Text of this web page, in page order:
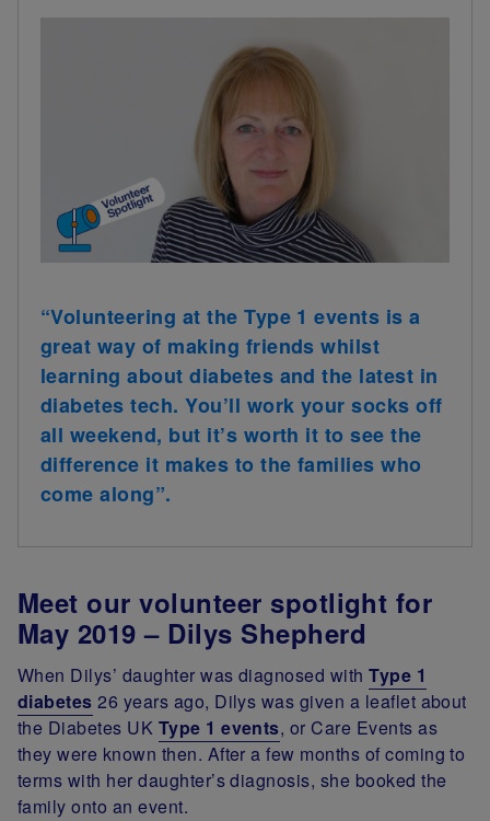
“Volunteering at the Type 1 events is a
great way of making friends whilst
learning about diabetes and the latest in
diabetes tech. You’ll work your socks off
all weekend, but it’s worth it to see the
difference it makes to the families who
come along”.
Meet our volunteer spotlight for
May 2019 – Dilys Shepherd
When Dilys’ daughter was diagnosed withType 1
diabetes 26 years ago, Dilys was given a leaflet about
the Diabetes UK Type 1 events, or Care Events as
they were known then. After a few months of coming to
terms with her daughter’s diagnosis, she booked the
family onto an event.